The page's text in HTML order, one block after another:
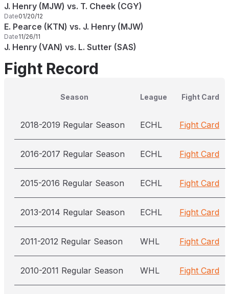
J. Henry (MJW) vs. T. Cheek (CGY)
Date01/20/12
E. Pearce (KTN) vs. J. Henry (MJW)
Date11/26/11
J. Henry (VAN) vs. L. Sutter (SAS)
Fight Record
Season League Fight Card
2018-2019 Regular Season ECHL Fight Card
2016-2017 Regular Season ECHL Fight Card
2015-2016 Regular Season ECHL Fight Card
2013-2014 Regular Season ECHL Fight Card
2011-2012 Regular Season WHL Fight Card
2010-2011 Regular Season WHL Fight Card